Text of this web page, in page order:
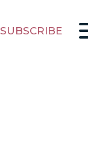
SUBSCRIBE